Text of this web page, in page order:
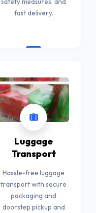
fast delivery.
Luggage
Transport
Hassle-free luggage
transport with secure
packaging and
doorstep pickup and